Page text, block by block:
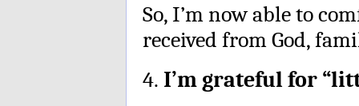
So, I’m now able to
received from God,
4. I’m grateful for